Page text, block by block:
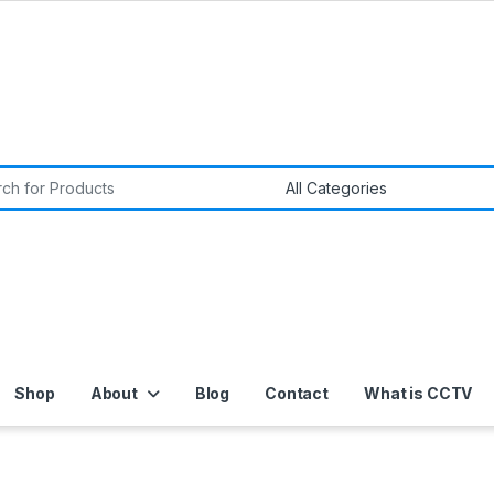
Shop About Blog Contact What is CCTV